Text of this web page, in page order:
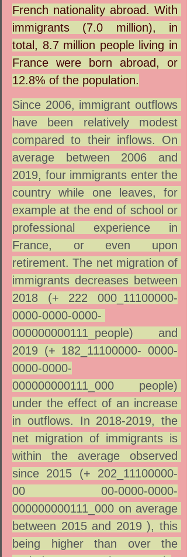
French nationality abroad. With
immigrants (7.0 million), in
total, 8.7 million people living in
France were born abroad, or
12.8% of the population.
Since 2006, immigrant outflows
have been relatively modest
compared to their inflows. On
average between 2006 and
2019, four immigrants enter the
country while one leaves, for
example at the end of school or
professional experience in
France, or even upon
retirement. The net migration of
immigrants decreases between
2018 (+ 222 000_11100000-
0000-0000-0000-
000000000111_people) and
2019 (+ 182_11100000- 0000-
0000-0000-
000000000111_000 people)
under the effect of an increase
in outflows. In 2018-2019, the
net migration of immigrants is
within the average observed
since 2015 (+ 202_11100000-
00 00-0000-0000-
000000000111_000 on average
between 2015 and 2019 ), this
being higher than over the